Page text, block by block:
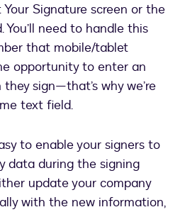
Signature screen or the
You’ll need to handle this
that mobile/tablet
opportunity to enter an
sign—that’s why we’re
text field.
to enable your signers to
data during the signing
update your company
with the new information,